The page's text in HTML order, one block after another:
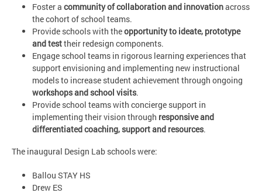
Foster a community of collaboration and innovationacross
the cohort of school teams.
Provide schools with theopportunity to ideate, prototype
and testtheir redesign components.
Engage school teams in rigorous learning experiences that
support envisioning and implementing new instructional
models to increase student achievement through ongoing
workshops and school visits.
Provide school teams with concierge support in
implementing their vision through responsive and
differentiated coaching, support and resources.
The inaugural Design Lab schools were:
Ballou STAY HS
Drew ES